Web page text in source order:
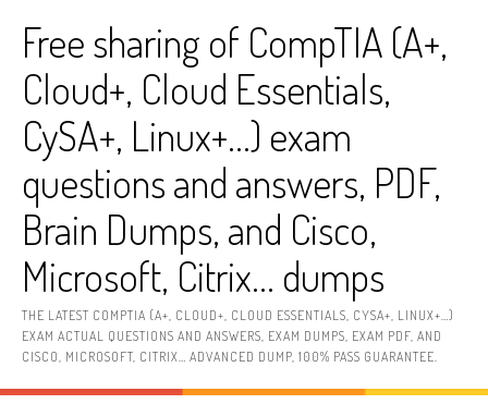
contentFree sharing of CompTIA (A+,
Cloud+, Cloud Essentials,
CySA+, Linux+…) exam
questions and answers, PDF,
Brain Dumps, and Cisco,
Microsoft, Citrix… dumps
THE LATEST COMPTIA (A+, CLOUD+, CLOUD ESSENTIALS, CYSA+, LINUX+…)
EXAM ACTUAL QUESTIONS AND ANSWERS, EXAM DUMPS, EXAM PDF, AND
CISCO, MICROSOFT, CITRIX… ADVANCED DUMP, 100% PASS GUARANTEE.